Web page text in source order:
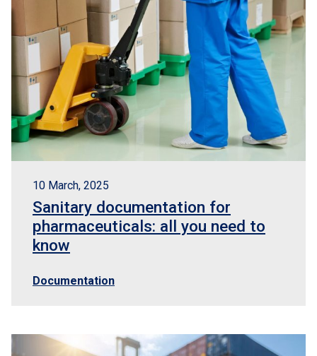
10 March, 2025
Sanitary documentation for
pharmaceuticals: all you need to
know
Documentation